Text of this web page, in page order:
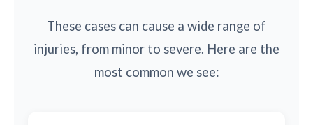
These cases can cause a wide range of
injuries, from minor to severe. Here are the
most common we see: